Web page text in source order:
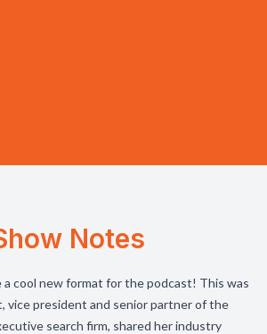
Notes
cool new format for the podcast! This was
vice president and senior partner of the
search firm, shared her industry